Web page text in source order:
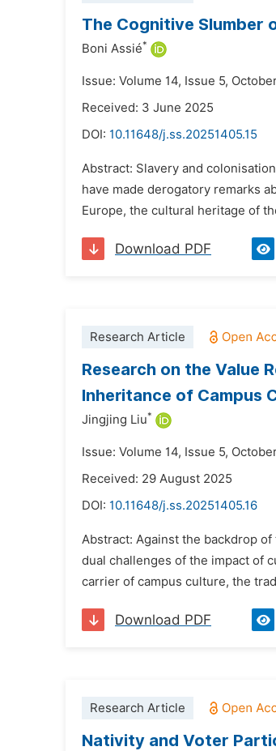
The Cognitive Slumber
Boni Assié*
Issue: Volume 14, Issue 5,
Received: 3 June 2025
DOI: 10.11648/j.ss.20251405.15
Abstract: Slavery and
have made derogatory remarks
Europe, the cultural heritage of
Download PDF
Research Article
Research on the Value
Inheritance of Campus
Jingjing Liu*
Issue: Volume 14, Issue 5,
Received: 29 August 2025
DOI: 10.11648/j.ss.20251405.16
Abstract: Against the backdrop
dual challenges of the impact of
carrier of campus culture, the
Download PDF
Research Article
Nativity and Voter